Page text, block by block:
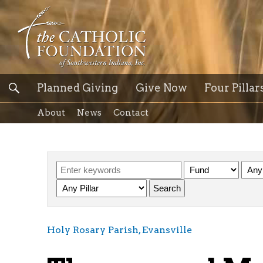
Planned Giving Give Now Four
About News Contact
Holy Rosary Parish, Evansville